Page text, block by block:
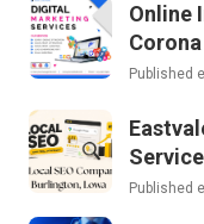
Online
Corona
Published
Published